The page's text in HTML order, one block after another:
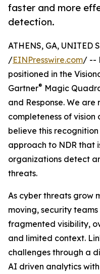
faster and more
detection.
ATHENS, GA, UNITED
/EINPresswire.com/ --
positioned in the
Gartner® Magic
and Response. We
completeness of
believe this
approach to NDR that
organizations detect
threats.
As cyber threats grow
moving, security
fragmented visibility,
and limited context.
challenges through a
AI driven analytics